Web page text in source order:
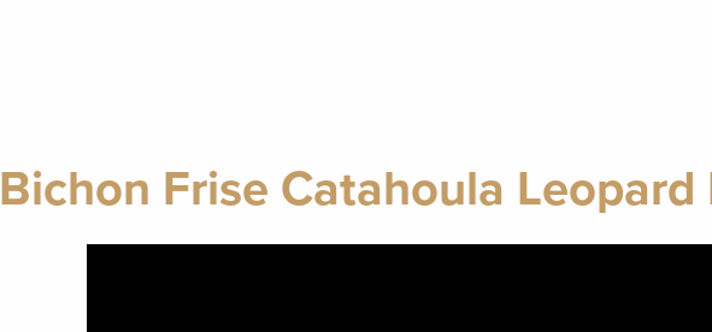
Bichon Frise Catahoula Leopard